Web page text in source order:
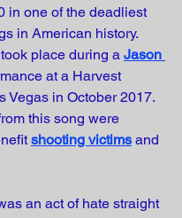
in one of the deadliest
in American history.
place during a Jason
at a Harvest
Vegas in October 2017.
this song were
shooting victims and
an act of hate straight